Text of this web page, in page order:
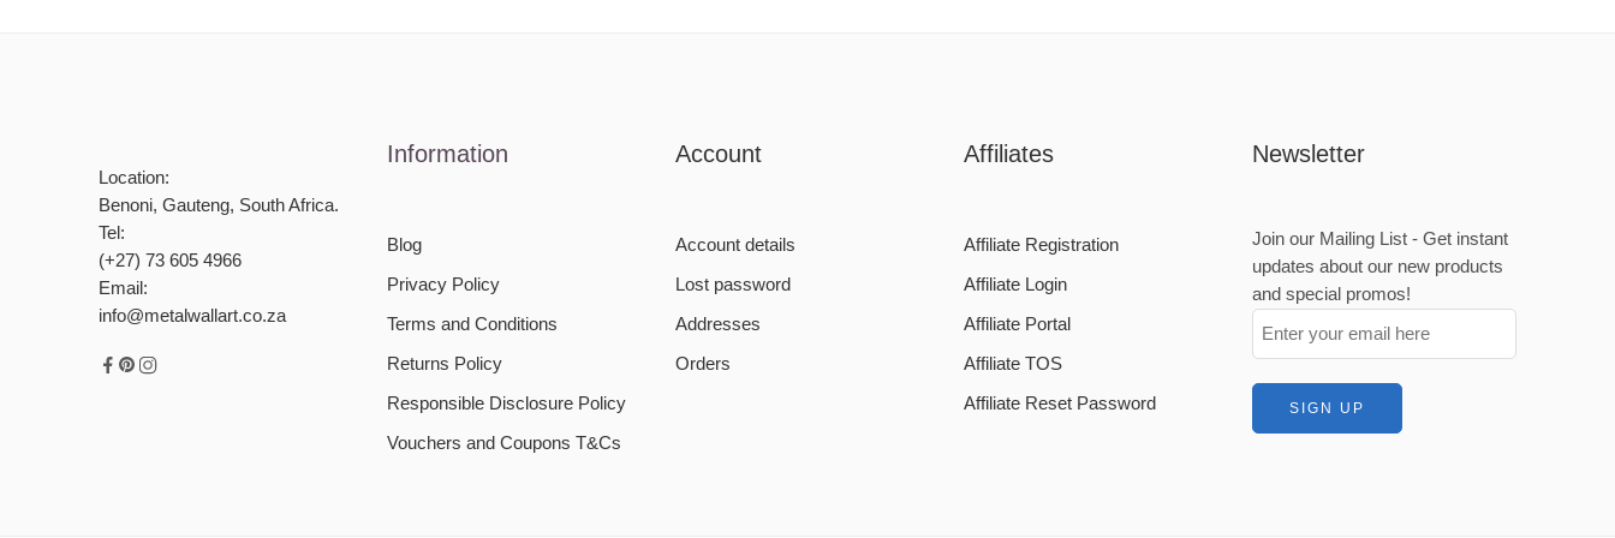
Location:
Benoni, Gauteng, South Africa.
Tel:
(+27) 73 605 4966
Email:
info@metalwallart.co.za
Information
Blog
Privacy Policy
Terms and Conditions
Returns Policy
Responsible Disclosure Policy
Vouchers and Coupons T&Cs
Account
Account details
Lost password
Addresses
Orders
Affiliates
Affiliate Registration
Affiliate Login
Affiliate Portal
Affiliate TOS
Affiliate Reset Password
Newsletter
Join our Mailing List - Get instant
updates about our new products
and special promos!